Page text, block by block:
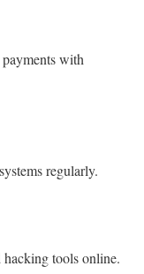
with
regularly.
hacking tools online.